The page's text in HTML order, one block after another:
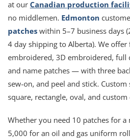
at our Canadian production
no middlemen. Edmonton
patches within 5–7 business days
4 day shipping to Alberta). We
embroidered, 3D embroidered, full
and name patches — with three
sew-on, and peel and stick. Custom
square, rectangle, oval, and custom
Whether you need 10 patches for
5,000 for an oil and gas uniform